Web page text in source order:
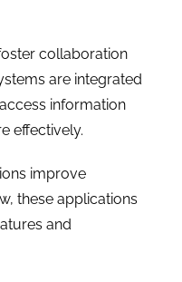
collaboration
are integrated
information
effectively.
improve
these applications
and